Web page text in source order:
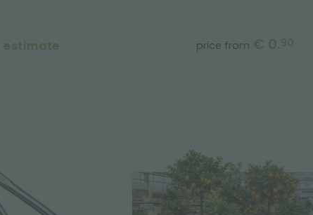
price from € 0.90